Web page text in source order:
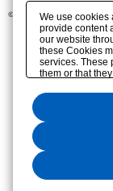
© FURUKAWA ELECTRIC CO.,
We use cookies
provide content
our website
these Cookies
services. These
them or that
reject the use of
to the use of
click
button